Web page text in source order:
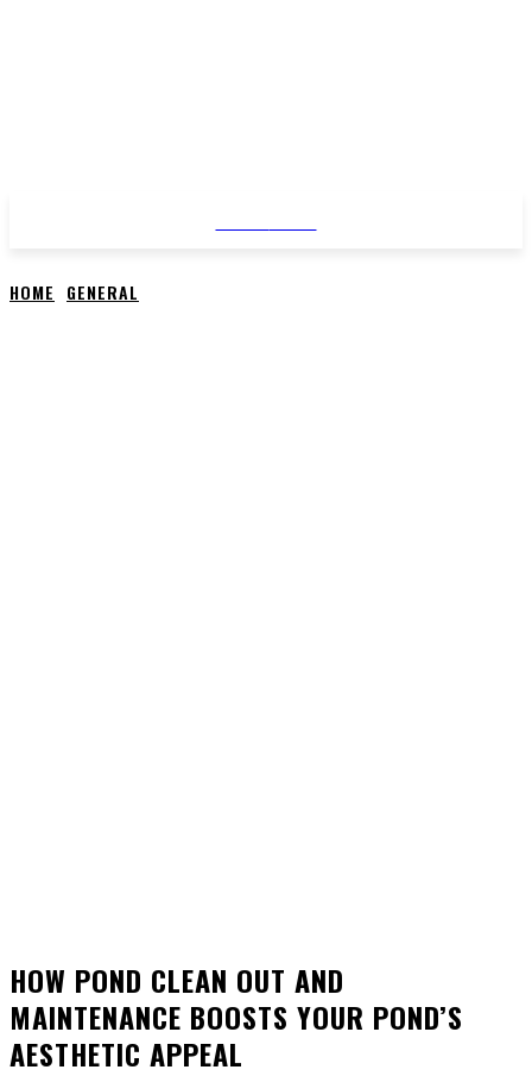
HOME GENERAL
HOW POND CLEAN OUT AND
MAINTENANCE BOOSTS YOUR POND’S
AESTHETIC APPEAL